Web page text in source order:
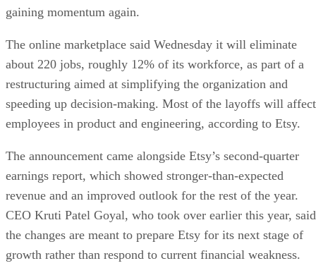
gaining momentum again.
The online marketplace said Wednesday it will eliminate
about 220 jobs, roughly 12% of its workforce, as part of a
restructuring aimed at simplifying the organization and
speeding up decision-making. Most of the layoffs will affect
employees in product and engineering, according to Etsy.
The announcement came alongside Etsy’s second-quarter
earnings report, which showed stronger-than-expected
revenue and an improved outlook for the rest of the year.
CEO Kruti Patel Goyal, who took over earlier this year, said
the changes are meant to prepare Etsy for its next stage of
growth rather than respond to current financial weakness.